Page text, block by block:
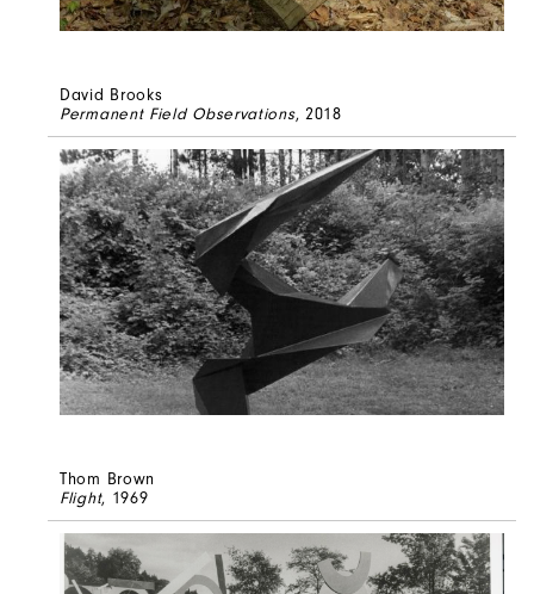
David Brooks
Permanent Field Observations, 2018
Thom Brown
Flight, 1969